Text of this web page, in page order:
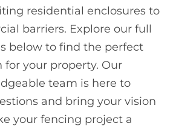
residential enclosures to
barriers. Explore our full
below to find the perfect
your property. Our
team is here to
and bring your vision
your fencing project a